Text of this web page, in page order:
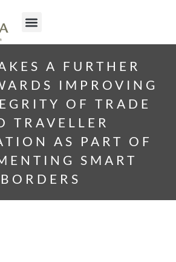
A FURTHER
IMPROVING
OF TRADE
TRAVELLER
AS PART OF
SMART
BORDERS